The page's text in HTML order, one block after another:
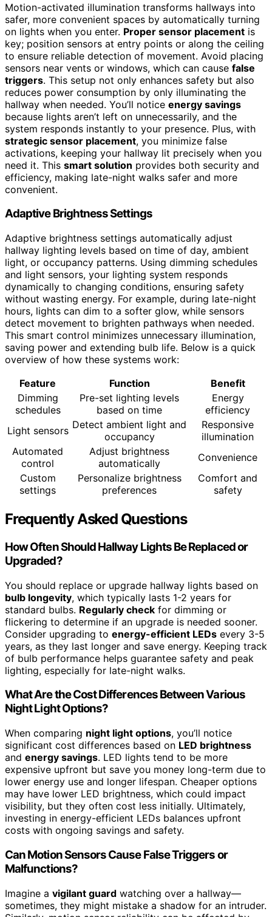
Motion-activated illumination transforms hallways into
safer, more convenient spaces by automatically turning
on lights when you enter. Proper sensor placement is
key; position sensors at entry points or along the ceiling
to ensure reliable detection of movement. Avoid placing
sensors near vents or windows, which can cause false
triggers. This setup not only enhances safety but also
reduces power consumption by only illuminating the
hallway when needed. You’ll notice energy savings
because lights aren’t left on unnecessarily, and the
system responds instantly to your presence. Plus, with
strategic sensor placement, you minimize false
activations, keeping your hallway lit precisely when you
need it. This smart solution provides both security and
efficiency, making late-night walks safer and more
convenient.
Adaptive Brightness Settings
Adaptive brightness settings automatically adjust
hallway lighting levels based on time of day, ambient
light, or occupancy patterns. Using dimming schedules
and light sensors, your lighting system responds
dynamically to changing conditions, ensuring safety
without wasting energy. For example, during late-night
hours, lights can dim to a softer glow, while sensors
detect movement to brighten pathways when needed.
This smart control minimizes unnecessary illumination,
saving power and extending bulb life. Below is a quick
overview of how these systems work:
Feature
Function
Benefit
Dimming
schedules
Pre-set lighting levels
based on time
Energy
efficiency
Light sensors Detect ambient light and
occupancy
Responsive
illumination
Automated
control
Adjust brightness
automatically
Convenience
Custom
settings
Personalize brightness
preferences
Comfort and
safety
Frequently Asked Questions
How Often Should Hallway Lights Be Replaced or
Upgraded?
You should replace or upgrade hallway lights based on
bulb longevity, which typically lasts 1-2 years for
standard bulbs. Regularly check for dimming or
flickering to determine if an upgrade is needed sooner.
Consider upgrading to energy-efficient LEDs every 3-5
years, as they last longer and save energy. Keeping track
of bulb performance helps guarantee safety and peak
lighting, especially for late-night walks.
What Are the Cost Differences Between Various
Night Light Options?
When comparing night light options, you’ll notice
significant cost differences based on LED brightness
and energy savings. LED lights tend to be more
expensive upfront but save you money long-term due to
lower energy use and longer lifespan. Cheaper options
may have lower LED brightness, which could impact
visibility, but they often cost less initially. Ultimately,
investing in energy-efficient LEDs balances upfront
costs with ongoing savings and safety.
Can Motion Sensors Cause False Triggers or
Malfunctions?
Imagine a vigilant guard watching over a hallway—
sometimes, they might mistake a shadow for an intruder.